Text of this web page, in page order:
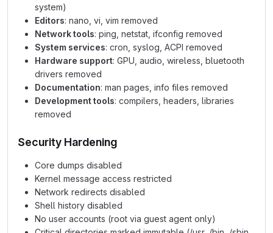
system)
Editors: nano, vi, vim removed
Network tools: ping, netstat, ifconfig removed
System services: cron, syslog, ACPI removed
Hardware support: GPU, audio, wireless, bluetooth
drivers removed
Documentation: man pages, info files removed
Development tools: compilers, headers, libraries
removed
Security Hardening
Core dumps disabled
Kernel message access restricted
Network redirects disabled
Shell history disabled
No user accounts (root via guest agent only)